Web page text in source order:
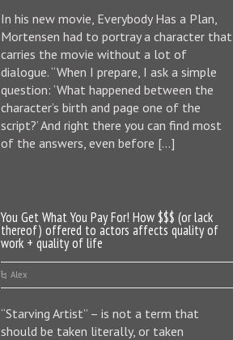
In his new movie, Everybody Has a Plan,
Mortensen had to portray a character that
carries the movie without a lot of
dialogue. “When I prepare, I ask a simple
question: ‘What happened between the
character’s birth and page one of the
script?’ And right there you can find most
of the answers, even before […]
You Get What You Pay For! How $$$ (or lack
thereof) offered to actors affects quality of
work + quality of life
Alex
“Starving Artist” – is not a term that
should be taken literally, or taken